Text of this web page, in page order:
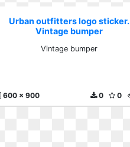
Urban outfitters logo sticker.
Vintage bumper
Vintage bumper
600 x 900 0
0